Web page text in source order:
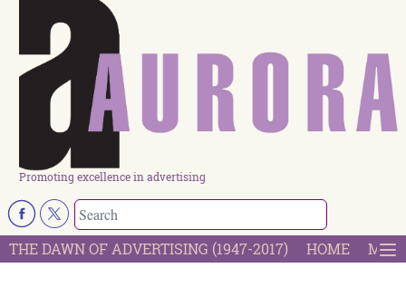
Promoting excellence in advertising
THE DAWN OF ADVERTISING (1947-2017) HOME